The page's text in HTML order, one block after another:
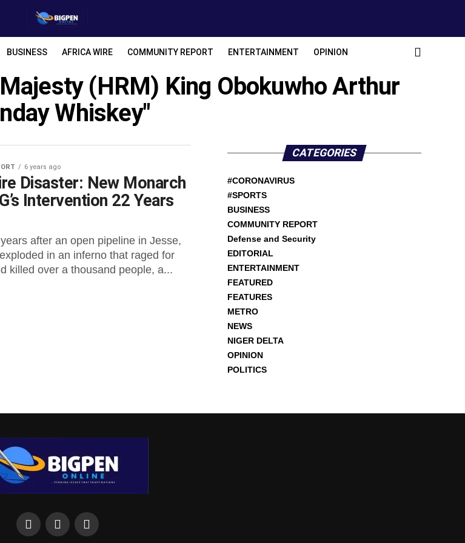
BUSINESS AFRICA WIRE COMMUNITY REPORT ENTERTAINMENT OPINION
(HRM) King Obokuwho Arthur
Whiskey"
6 years ago
Disaster: New Monarch
Intervention 22 Years
after an open pipeline in Jesse,
in an inferno that raged for
killed over a thousand people, a...
CATEGORIES
#CORONAVIRUS
#SPORTS
BUSINESS
COMMUNITY REPORT
Defense and Security
EDITORIAL
ENTERTAINMENT
FEATURED
FEATURES
METRO
NEWS
NIGER DELTA
OPINION
POLITICS